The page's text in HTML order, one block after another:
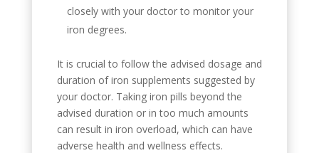
closely with your doctor to monitor your
iron degrees.
It is crucial to follow the advised dosage and
duration of iron supplements suggested by
your doctor. Taking iron pills beyond the
advised duration or in too much amounts
can result in iron overload, which can have
adverse health and wellness effects.